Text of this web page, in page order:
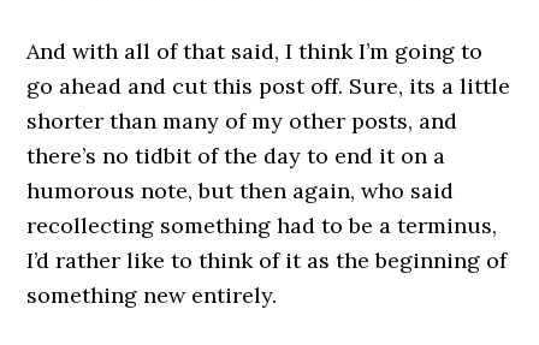
And with all of that said, I think I’m going to
go ahead and cut this post off. Sure, its a little
shorter than many of my other posts, and
there’s no tidbit of the day to end it on a
humorous note, but then again, who said
recollecting something had to be a terminus,
I’d rather like to think of it as the beginning of
something new entirely.